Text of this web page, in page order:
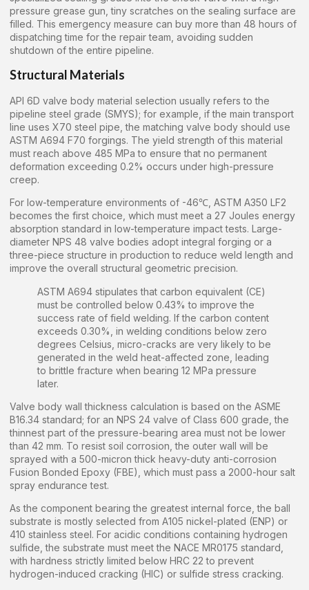
pressure grease gun, tiny scratches on the sealing surface are
filled. This emergency measure can buy more than 48 hours of
dispatching time for the repair team, avoiding sudden
shutdown of the entire pipeline.
Structural Materials
API 6D valve body material selection usually refers to the
pipeline steel grade (SMYS); for example, if the main transport
line uses X70 steel pipe, the matching valve body should use
ASTM A694 F70 forgings. The yield strength of this material
must reach above 485 MPa to ensure that no permanent
deformation exceeding 0.2% occurs under high-pressure
creep.
For low-temperature environments of -46℃, ASTM A350 LF2
becomes the first choice, which must meet a 27 Joules energy
absorption standard in low-temperature impact tests. Large-
diameter NPS 48 valve bodies adopt integral forging or a
three-piece structure in production to reduce weld length and
improve the overall structural geometric precision.
ASTM A694 stipulates that carbon equivalent (CE)
must be controlled below 0.43% to improve the
success rate of field welding. If the carbon content
exceeds 0.30%, in welding conditions below zero
degrees Celsius, micro-cracks are very likely to be
generated in the weld heat-affected zone, leading
to brittle fracture when bearing 12 MPa pressure
later.
Valve body wall thickness calculation is based on the ASME
B16.34 standard; for an NPS 24 valve of Class 600 grade, the
thinnest part of the pressure-bearing area must not be lower
than 42 mm. To resist soil corrosion, the outer wall will be
sprayed with a 500-micron thick heavy-duty anti-corrosion
Fusion Bonded Epoxy (FBE), which must pass a 2000-hour salt
spray endurance test.
As the component bearing the greatest internal force, the ball
substrate is mostly selected from A105 nickel-plated (ENP) or
410 stainless steel. For acidic conditions containing hydrogen
sulfide, the substrate must meet the NACE MR0175 standard,
with hardness strictly limited below HRC 22 to prevent
hydrogen-induced cracking (HIC) or sulfide stress cracking.